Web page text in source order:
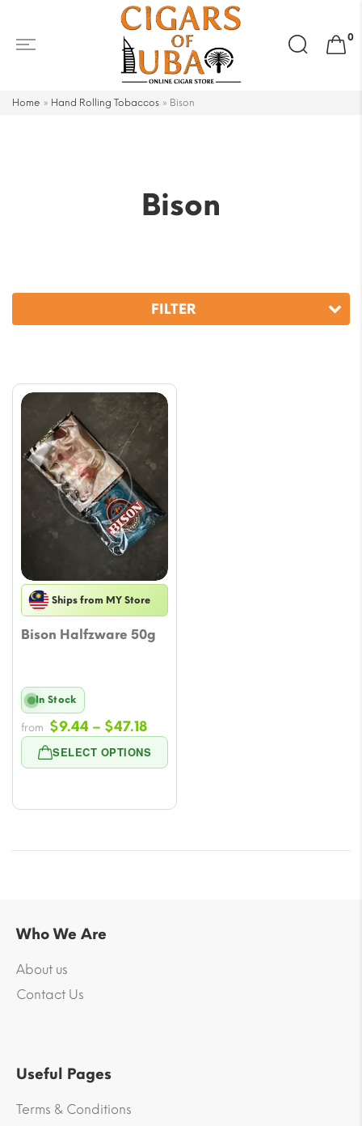
Search
for:
0
Home » Hand Rolling Tobaccos » Bison
Bison
FILTER
Ships from MY Store
Bison Halfzware 50g
SELECT OPTIONS
In Stock
from $9.44 – $47.18Price
range:
$9.44
$47.18
Who We Are
About us
Contact Us
Useful Pages
Terms & Conditions